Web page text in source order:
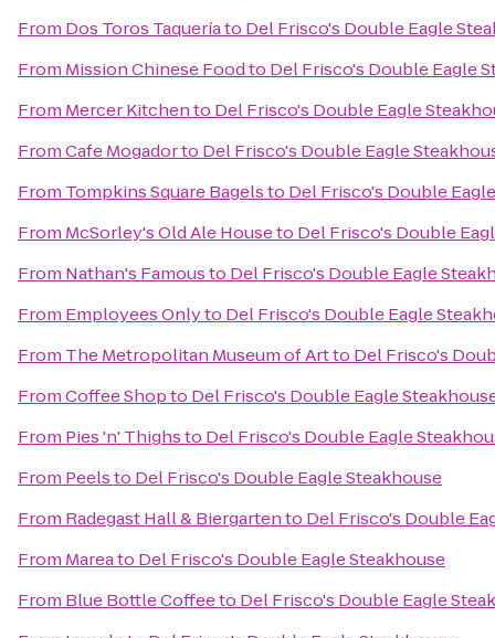
From Dos Toros Taqueríato Del Frisco's Double Eagle
From Mission Chinese Foodto Del Frisco's Double Eagle
From Mercer Kitchento Del Frisco's Double Eagle
FromCafe Mogadorto Del Frisco's Double Eagle
From Tompkins Square Bagelsto Del Frisco's Double
From McSorley's Old Ale Houseto Del Frisco's Double
From Nathan's Famousto Del Frisco's Double Eagle
From Employees Onlyto Del Frisco's Double Eagle
From The Metropolitan Museum of Artto Del Frisco's
FromCoffee Shopto Del Frisco's Double Eagle
From Pies 'n' Thighsto Del Frisco's Double Eagle
From Peelsto Del Frisco's Double Eagle Steakhouse
From Radegast Hall & Biergartento Del Frisco's Double
From Mareato Del Frisco's Double Eagle Steakhouse
From Blue Bottle Coffeeto Del Frisco's Double Eagle